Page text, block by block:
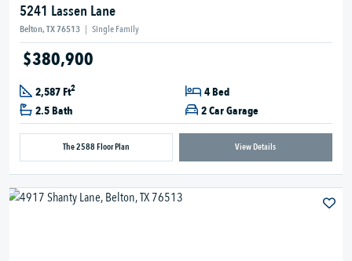
5241 Lassen Lane
Belton, TX 76513 | Single Family
$380,900
2,587 Ft2
4 Bed
2.5 Bath
2 Car Garage
The 2588 Floor Plan View Details